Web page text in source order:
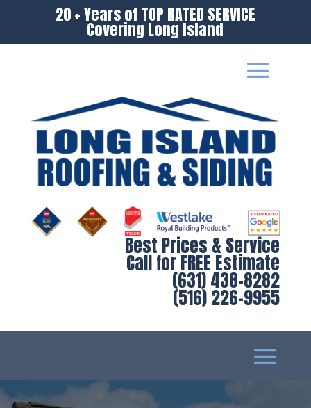
20 + Years of TOP RATED SERVICE
Covering Long Island
Best Prices & Service
Call for FREE Estimate
(631) 438-8282
(516) 226-9955